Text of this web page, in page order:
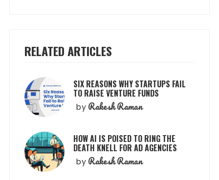
RELATED ARTICLES
SIX REASONS WHY STARTUPS FAIL
TO RAISE VENTURE FUNDS
by Rakesh Raman
HOW AI IS POISED TO RING THE
DEATH KNELL FOR AD AGENCIES
by Rakesh Raman